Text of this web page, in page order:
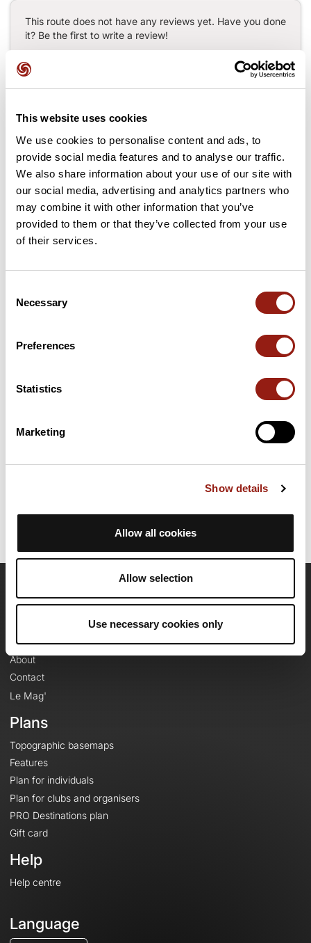
This website uses cookies
We use cookies to personalise content and ads, to
provide social media features and to analyse our traffic.
We also share information about your use of our site with
our social media, advertising and analytics partners who
may combine it with other information that you’ve
provided to them or that they’ve collected from your use
of their services.
Selection
Necessary
Preferences
Statistics
Marketing
Show details
Allow all cookies
Allow selection
Use necessary cookies only
This route does not have any reviews yet. Have you done
it? Be the first to write a review!
Passes along the route
14 Km Col de Boulin 385 m
16 Km Col de Taillude 411 m
41 Km
Discover this 164.1 km bike route near Pierrefeu-du-Var. It has a
Route creation date: April 29, 2026, 11:03:29.
OpenRunner
Careers
About
Contact
Le Mag'
Plans
Topographic basemaps
Features
Plan for individuals
Plan for clubs and organisers
PRO Destinations plan
Gift card
Help
Help centre
Language